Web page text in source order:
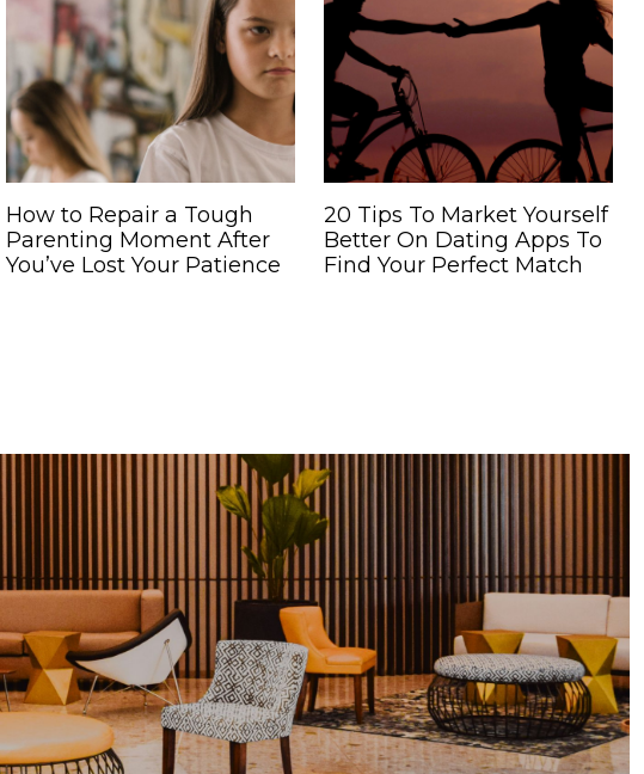
How to Repair a Tough
Parenting Moment After
You’ve Lost Your Patience
20 Tips To Market Yourself
Better On Dating Apps To
Find Your Perfect Match